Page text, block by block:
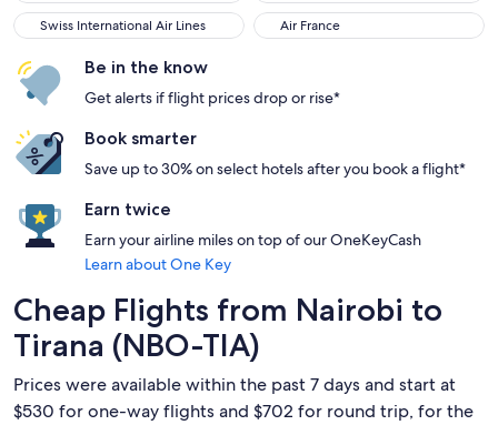
Swiss International Air Lines
Swiss International Air Lines Air France
Air France
Be in the know
Get alerts if flight prices drop or rise*
Book smarter
Save up to 30% on select hotels after you book a flight*
Earn twice
Earn your airline miles on top of our OneKeyCash
Learn about One Key
Cheap Flights from Nairobi to
Tirana (NBO-TIA)
Prices were available within the past 7 days and start at
$530 for one-way flights and $702 for round trip, for the